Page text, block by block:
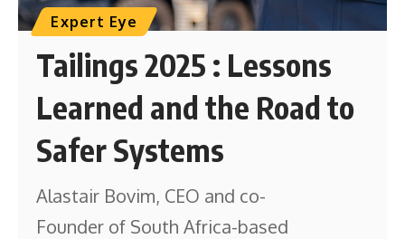
Expert Eye
Tailings 2025 : Lessons
Learned and the Road to
Safer Systems
Alastair Bovim, CEO and co-
Founder of South Africa-based